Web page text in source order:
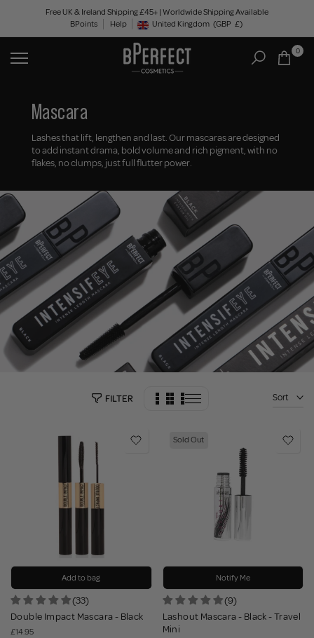
content
Free UK & Ireland Shipping £45+ | Worldwide Shipping Available
BPoints
Help Geolocation Button: United Kingdom, GBP, £
United Kingdom (GBP £)
0
Mascara
Lashes that lift, lengthen and last. Our mascaras are designed
to add instant drama, bold volume and rich pigment, with no
flakes, no clumps, just full flutter power.
FILTER Sort
Add to bag
(33)
Double Impact Mascara - Black
£14.95
Sold Out
Notify Me
(9)
Lashout Mascara - Black - Travel
Mini